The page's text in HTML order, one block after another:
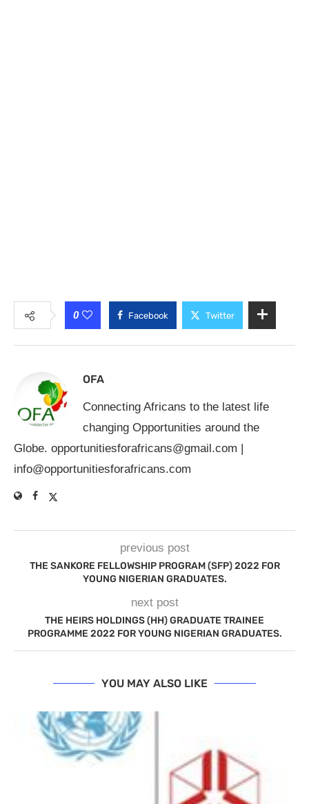
0 Facebook Twitter
OFA
Connecting Africans to the latest life
changing Opportunities around the
Globe. opportunitiesforafricans@gmail.com
info@opportunitiesforafricans.com
previous post
THE SANKORE FELLOWSHIP PROGRAM (SFP) 2022 FOR
YOUNG NIGERIAN GRADUATES.
next post
THE HEIRS HOLDINGS (HH) GRADUATE TRAINEE
PROGRAMME 2022 FOR YOUNG NIGERIAN GRADUATES.
YOU MAY ALSO LIKE